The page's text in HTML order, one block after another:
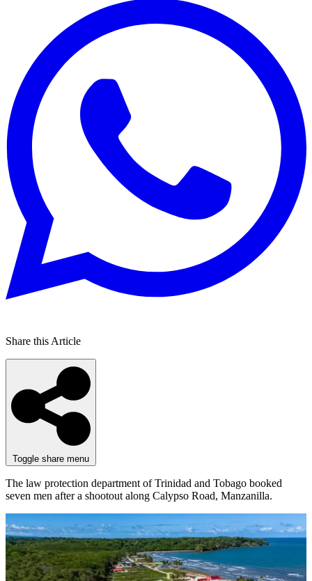
Share this Article
Toggle share menu
The law protection department of Trinidad and Tobago booked
seven men after a shootout along Calypso Road, Manzanilla.